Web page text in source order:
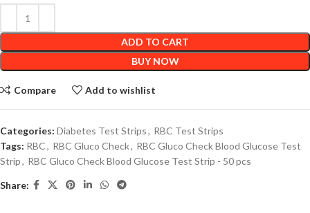
ADD TO CART
BUY NOW
Compare Add to wishlist
Categories: Diabetes Test Strips, RBC Test Strips
Tags: RBC, RBC Gluco Check, RBC Gluco Check Blood Glucose Test
Strip, RBC Gluco Check Blood Glucose Test Strip - 50 pcs
Share: